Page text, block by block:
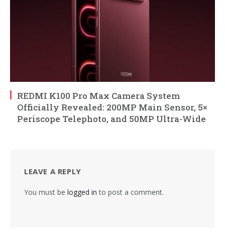
REDMI K100 Pro Max Camera System
Officially Revealed: 200MP Main Sensor, 5×
Periscope Telephoto, and 50MP Ultra-Wide
LEAVE A REPLY
You must be logged in to post a comment.